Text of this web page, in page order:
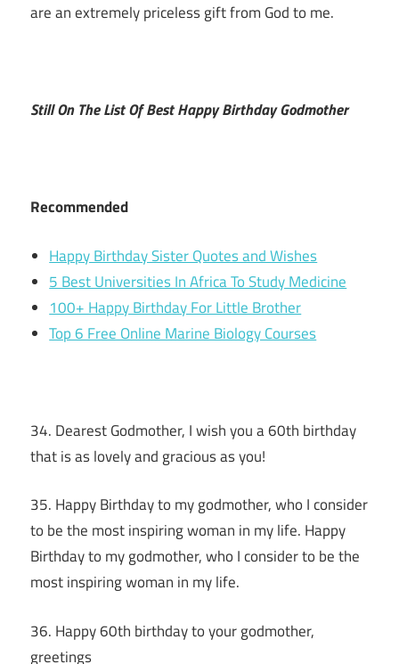
are an extremely priceless gift from God to me.
Still On The List Of Best Happy Birthday Godmother
Recommended
Happy Birthday Sister Quotes and Wishes
5 Best Universities In Africa To Study Medicine
100+ Happy Birthday For Little Brother
Top 6 Free Online Marine Biology Courses
34. Dearest Godmother, I wish you a 60th birthday
that is as lovely and gracious as you!
35. Happy Birthday to my godmother, who I consider
to be the most inspiring woman in my life. Happy
Birthday to my godmother, who I consider to be the
most inspiring woman in my life.
36. Happy 60th birthday to your godmother,
greetings